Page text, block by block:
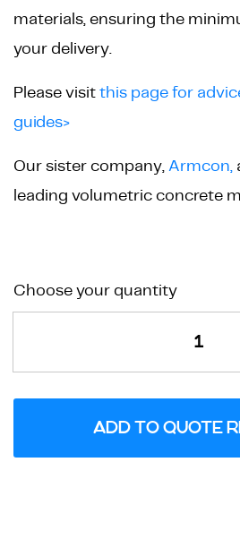
materials, ensuring the
your delivery.
Please visitthis page for
guides>
Our sister company,Armcon,
leading volumetric concrete
Choose your quantity
Mould
quantity
ADD TO QUOTE